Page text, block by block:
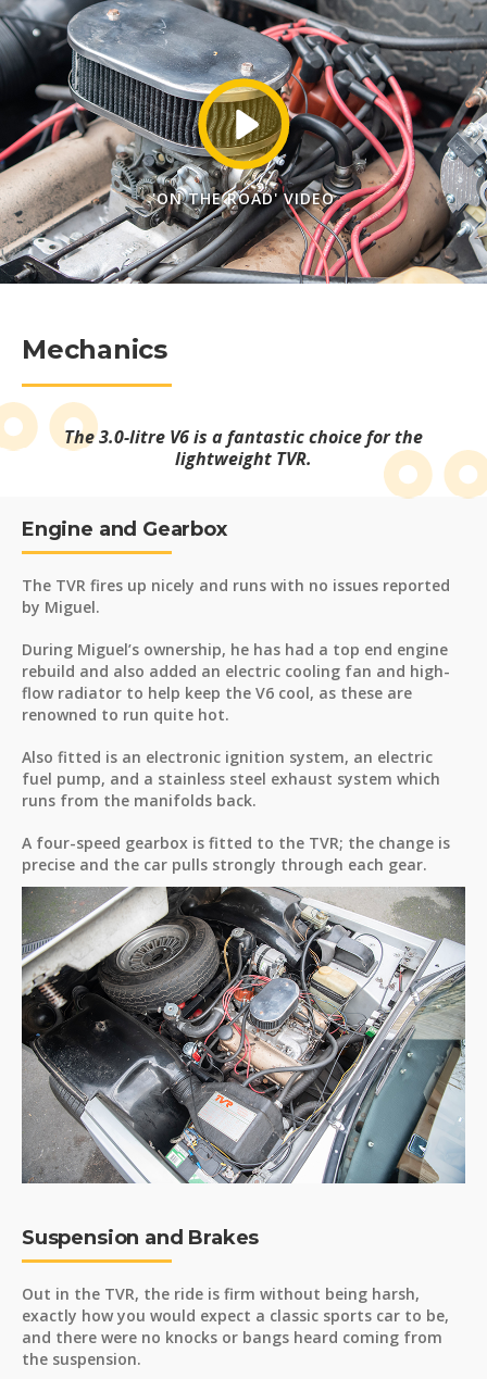
'ON THE ROAD' VIDEO
Mechanics
The 3.0-litre V6 is a fantastic choice for the
lightweight TVR.
Engine and Gearbox
The TVR fires up nicely and runs with no issues reported
by Miguel.
During Miguel’s ownership, he has had a top end engine
rebuild and also added an electric cooling fan and high-
flow radiator to help keep the V6 cool, as these are
renowned to run quite hot.
Also fitted is an electronic ignition system, an electric
fuel pump, and a stainless steel exhaust system which
runs from the manifolds back.
A four-speed gearbox is fitted to the TVR; the change is
precise and the car pulls strongly through each gear.
Suspension and Brakes
Out in the TVR, the ride is firm without being harsh,
exactly how you would expect a classic sports car to be,
and there were no knocks or bangs heard coming from
the suspension.